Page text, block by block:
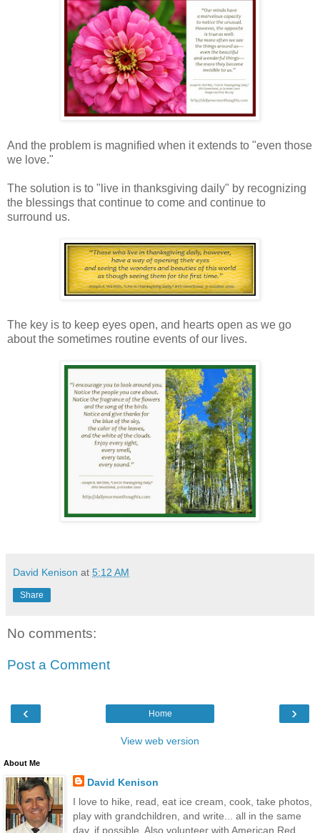
And the problem is magnified when it extends to "even those
we love."
The solution is to "live in thanksgiving daily" by recognizing
the blessings that continue to come and continue to
surround us.
The key is to keep eyes open, and hearts open as we go
about the sometimes routine events of our lives.
David Kenison at 5:12 AM
Share
No comments:
Post a Comment
‹ ›
Home
View web version
About Me
David Kenison
I love to hike, read, eat ice cream, cook, take photos,
play with grandchildren, and write... all in the same
day, if possible. Also volunteer with American Red